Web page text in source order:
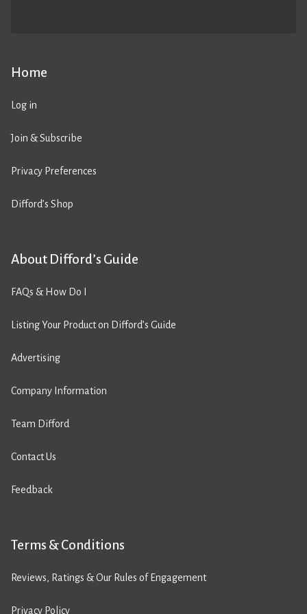
Home
Log in
Join & Subscribe
Privacy Preferences
Difford’s Shop
About Difford’s Guide
FAQs & How Do I
Listing Your Product on Difford’s Guide
Advertising
Company Information
Team Difford
Contact Us
Feedback
Terms & Conditions
Reviews, Ratings & Our Rules of Engagement
Privacy Policy